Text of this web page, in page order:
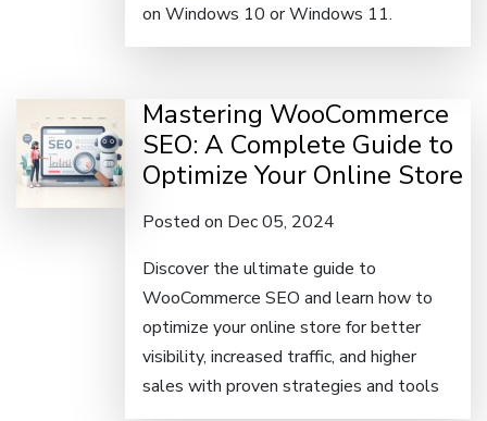
on Windows 10 or Windows 11.
Mastering WooCommerce
SEO: A Complete Guide to
Optimize Your Online Store
Posted on Dec 05, 2024
Discover the ultimate guide to
WooCommerce SEO and learn how to
optimize your online store for better
visibility, increased traffic, and higher
sales with proven strategies and tools